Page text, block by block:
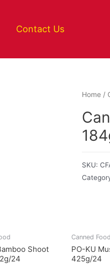
Contact Us
Home/
SKU:
Shoot
24
Canned Food
PO-KU
425g/24